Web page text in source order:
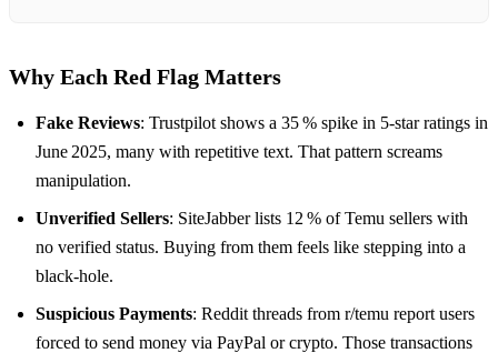
Why Each Red Flag Matters
Fake Reviews: Trustpilot shows a 35 % spike in 5‑star ratings in
June 2025, many with repetitive text. That pattern screams
manipulation.
Unverified Sellers: SiteJabber lists 12 % of Temu sellers with
no verified status. Buying from them feels like stepping into a
black‑hole.
Suspicious Payments: Reddit threads from r/temu report users
forced to send money via PayPal or crypto. Those transactions